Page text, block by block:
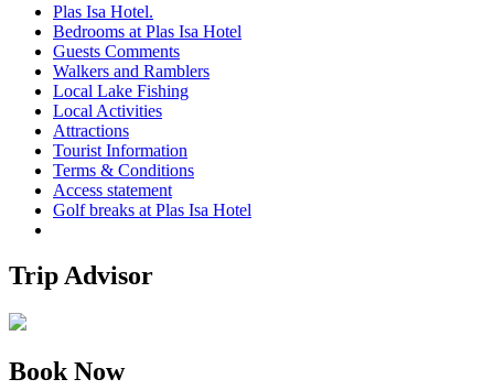
Plas Isa Hotel.
Bedrooms at Plas Isa Hotel
Guests Comments
Walkers and Ramblers
Local Lake Fishing
Local Activities
Attractions
Tourist Information
Terms & Conditions
Access statement
Golf breaks at Plas Isa Hotel
Trip Advisor
Book Now